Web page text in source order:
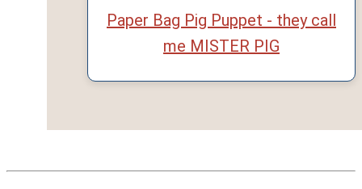
Paper Bag Pig Puppet - they call
me MISTER PIG